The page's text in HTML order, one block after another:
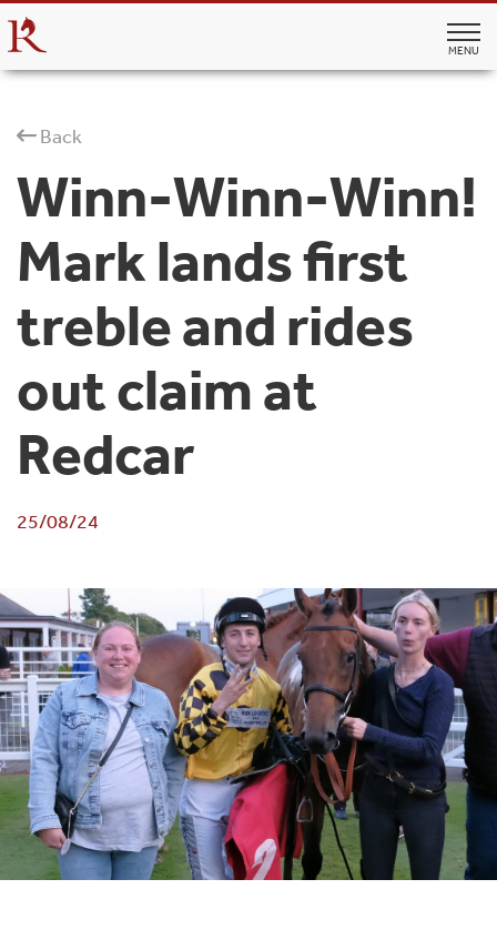
MENU
Back
Winn-Winn-Winn!
Mark lands first
treble and rides
out claim at
Redcar
25/08/24